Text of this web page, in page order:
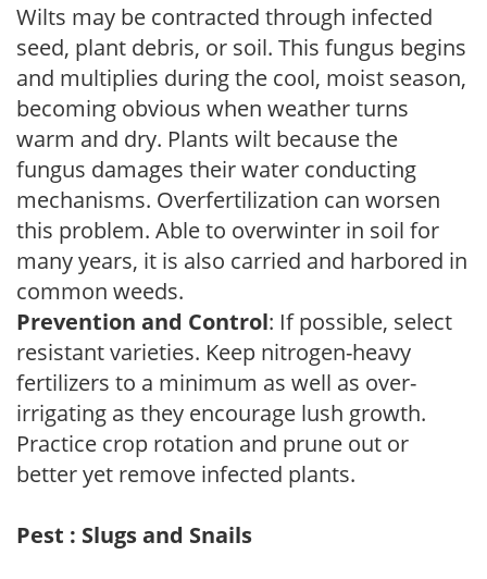
Wilts may be contracted through infected
seed, plant debris, or soil. This fungus begins
and multiplies during the cool, moist season,
becoming obvious when weather turns
warm and dry. Plants wilt because the
fungus damages their water conducting
mechanisms. Overfertilization can worsen
this problem. Able to overwinter in soil for
many years, it is also carried and harbored in
common weeds.
Prevention and Control: If possible, select
resistant varieties. Keep nitrogen-heavy
fertilizers to a minimum as well as over-
irrigating as they encourage lush growth.
Practice crop rotation and prune out or
better yet remove infected plants.
Pest : Slugs and Snails